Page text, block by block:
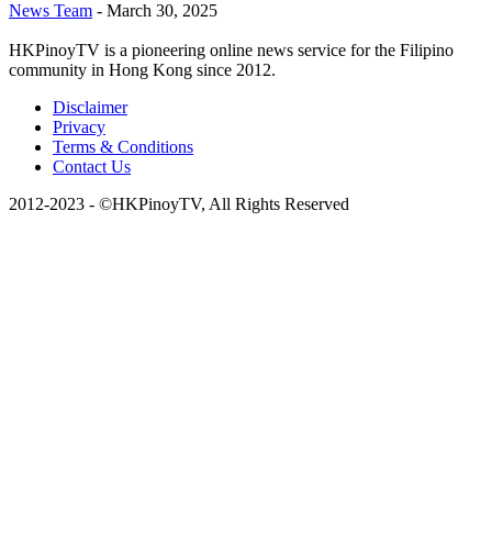
News Team - March 30, 2025
HKPinoyTV is a pioneering online news service for the Filipino
community in Hong Kong since 2012.
Disclaimer
Privacy
Terms & Conditions
Contact Us
2012-2023 - ©HKPinoyTV, All Rights Reserved